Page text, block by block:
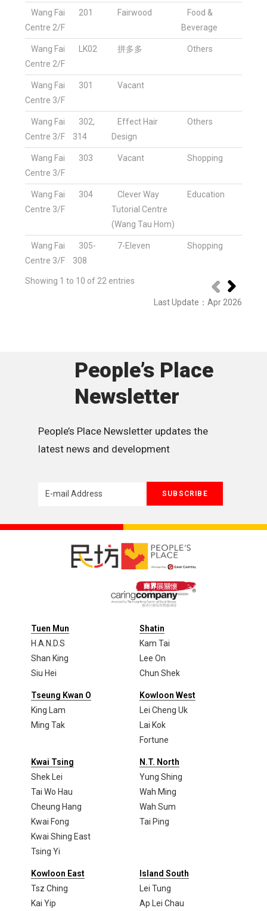
Wang Fai
Centre 2/F
201 Fairwood
Food &
Beverage
Wang Fai
Centre 2/F
LK02 拼多多 Others
Wang Fai
Centre 3/F
301 Vacant
Wang Fai
Centre 3/F
302,
314
Effect Hair
Design
Others
Wang Fai
Centre 3/F
303 Vacant Shopping
Wang Fai
Centre 3/F
304
Clever Way
Tutorial Centre
(Wang Tau Hom)
Education
Wang Fai
Centre 3/F
305-
308
7-Eleven Shopping
Showing 1 to 10 of 22 entries
Last Update ：Apr 2026
People’s Place
Newsletter
People’s Place Newsletter updates the
latest news and development
Tuen Mun
H.A.N.D.S
Shan King
Siu Hei
Shatin
Kam Tai
Lee On
Chun Shek
Tseung Kwan O
King Lam
Ming Tak
Kowloon West
Lei Cheng Uk
Lai Kok
Fortune
Kwai Tsing
Shek Lei
Tai Wo Hau
Cheung Hang
Kwai Fong
Kwai Shing East
Tsing Yi
N.T. North
Yung Shing
Wah Ming
Wah Sum
Tai Ping
Kowloon East
Tsz Ching
Kai Yip
Island South
Lei Tung
Ap Lei Chau